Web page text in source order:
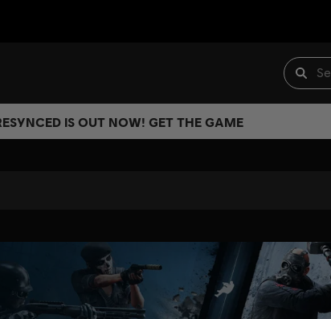
IS OUT NOW! GET THE GAME